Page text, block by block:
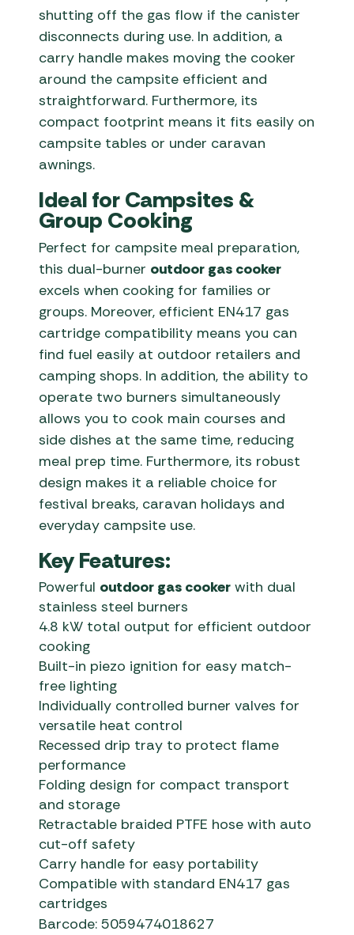
shutting off the gas flow if the canister
disconnects during use. In addition, a
carry handle makes moving the cooker
around the campsite efficient and
straightforward. Furthermore, its
compact footprint means it fits easily on
campsite tables or under caravan
awnings.
Ideal for Campsites &
Group Cooking
Perfect for campsite meal preparation,
this dual-burner outdoor gas cooker
excels when cooking for families or
groups. Moreover, efficient EN417 gas
cartridge compatibility means you can
find fuel easily at outdoor retailers and
camping shops. In addition, the ability to
operate two burners simultaneously
allows you to cook main courses and
side dishes at the same time, reducing
meal prep time. Furthermore, its robust
design makes it a reliable choice for
festival breaks, caravan holidays and
everyday campsite use.
Key Features:
Powerful outdoor gas cooker with dual
stainless steel burners
4.8 kW total output for efficient outdoor
cooking
Built-in piezo ignition for easy match-
free lighting
Individually controlled burner valves for
versatile heat control
Recessed drip tray to protect flame
performance
Folding design for compact transport
and storage
Retractable braided PTFE hose with auto
cut-off safety
Carry handle for easy portability
Compatible with standard EN417 gas
cartridges
Barcode: 5059474018627